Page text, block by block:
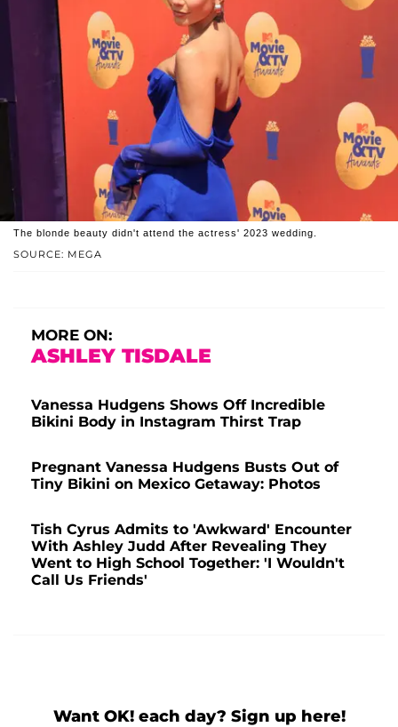
SOURCE: MEGA
The blonde beauty didn't attend the actress' 2023 wedding.
MORE ON:
ASHLEY TISDALE
Vanessa Hudgens Shows Off Incredible
Bikini Body in Instagram Thirst Trap
Pregnant Vanessa Hudgens Busts Out of
Tiny Bikini on Mexico Getaway: Photos
Tish Cyrus Admits to 'Awkward' Encounter
With Ashley Judd After Revealing They
Went to High School Together: 'I Wouldn't
Call Us Friends'
Want OK! each day? Sign up here!